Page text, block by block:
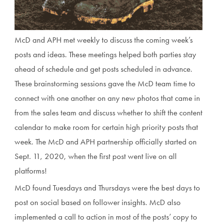
McD and APH met weekly to discuss the coming week’s
posts and ideas. These meetings helped both parties stay
ahead of schedule and get posts scheduled in advance.
These brainstorming sessions gave the McD team time to
connect with one another on any new photos that came in
from the sales team and discuss whether to shift the content
calendar to make room for certain high priority posts that
week. The McD and APH partnership officially started on
Sept. 11, 2020, when the first post went live on all
platforms!
McD found Tuesdays and Thursdays were the best days to
post on social based on follower insights. McD also
implemented a call to action in most of the posts’ copy to